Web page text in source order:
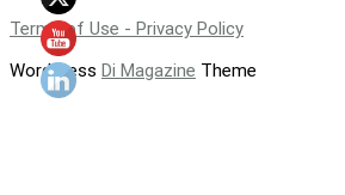
Terms of Use - Privacy Policy
WordPress Di Magazine Theme